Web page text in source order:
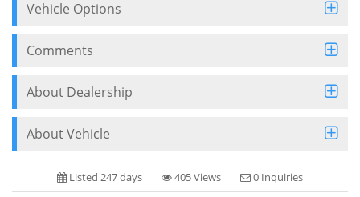
Vehicle Options
Comments
About Dealership
About Vehicle
Listed 247 days 405 Views 0 Inquiries